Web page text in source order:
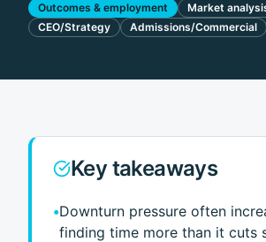
Outcomes & employment
Market
CEO/Strategy
Admissions/Commercial
Key takeaways
•Downturn pressure often
finding time more than it cuts